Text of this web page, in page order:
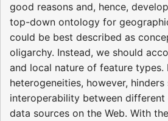
good reasons and, hence,
top-down ontology for
could be best described as
oligarchy. Instead, we should
and local nature of feature types.
heterogeneities, however, hinders
interoperability between different
data sources on the Web. With